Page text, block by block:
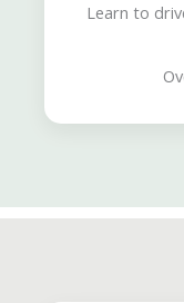
Learn to